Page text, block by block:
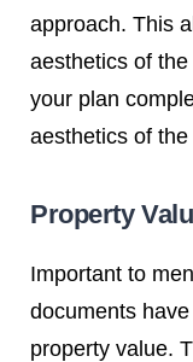
approach. This
aesthetics of
your plan
aesthetics of the
Property
Important to
documents
property value.